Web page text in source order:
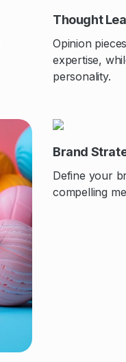
Thought
Opinion
expertise,
personality.
Brand
Define your
compelling